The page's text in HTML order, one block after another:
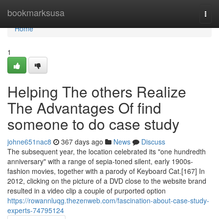
bookmarksusa
Home
Home
1
Helping The others Realize
The Advantages Of find
someone to do case study
johne651nac8 367 days ago News
Discuss
The subsequent year, the location celebrated its "one hundredth
anniversary" with a range of sepia-toned silent, early 1900s-
fashion movies, together with a parody of Keyboard Cat.[167] In
2012, clicking on the picture of a DVD close to the website brand
resulted in a video clip a couple of purported option
https://rowannluqg.thezenweb.com/fascination-about-case-study-
experts-74795124